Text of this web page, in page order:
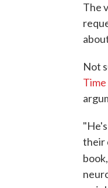
The
Not
Time
their
book,